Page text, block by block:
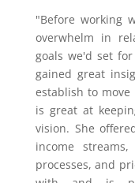
"Before working
overwhelm in
goals we'd set
gained great
establish to
is great at
vision. She
income
processes, and